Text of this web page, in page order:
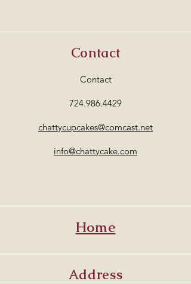
Contact
Contact
724.986.4429
chattycupcakes@comcast.net
info@chattycake.com
Home
Address